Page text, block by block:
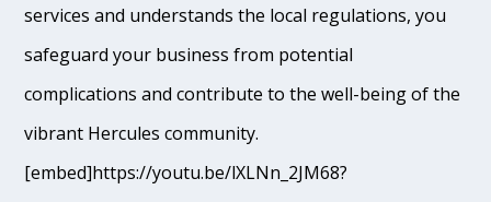
services and understands the local regulations, you
safeguard your business from potential
complications and contribute to the well-being of the
vibrant Hercules community.
[embed]https://youtu.be/lXLNn_2JM68?